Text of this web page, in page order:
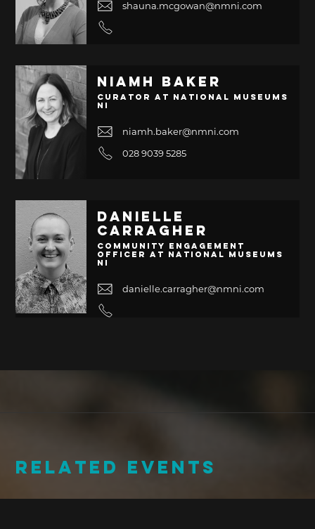
shauna.mcgowan@nmni.com
Niamh Baker
Curator at National Museums
NI
niamh.baker@nmni.com
028 9039 5285
Danielle
Carragher
Community Engagement
Officer at National Museums
NI
danielle.carragher@nmni.com
RELATED EVENTS